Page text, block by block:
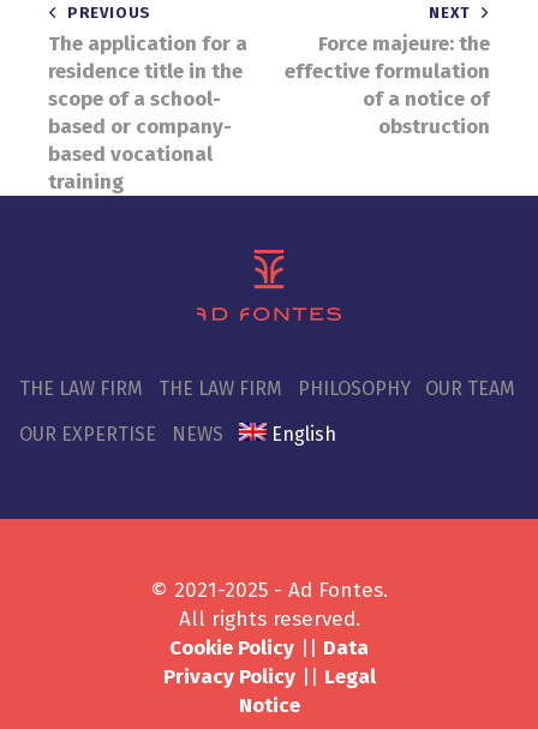
Post
navigation
PREVIOUS
The application for a
residence title in the
scope of a school-
based or company-
based vocational
training
NEXT
Force majeure: the
effective formulation
of a notice of
obstruction
THE LAW FIRM THE LAW FIRM PHILOSOPHY OUR TEAM
OUR EXPERTISE NEWS English
© 2021-2025 - Ad Fontes.
All rights reserved.
Cookie Policy || Data
Privacy Policy|| Legal
Notice